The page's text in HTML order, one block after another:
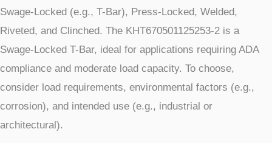
Swage-Locked (e.g., T-Bar), Press-Locked, Welded,
Riveted, and Clinched. The KHT670501125253-2 is a
Swage-Locked T-Bar, ideal for applications requiring ADA
compliance and moderate load capacity. To choose,
consider load requirements, environmental factors (e.g.,
corrosion), and intended use (e.g., industrial or
architectural).